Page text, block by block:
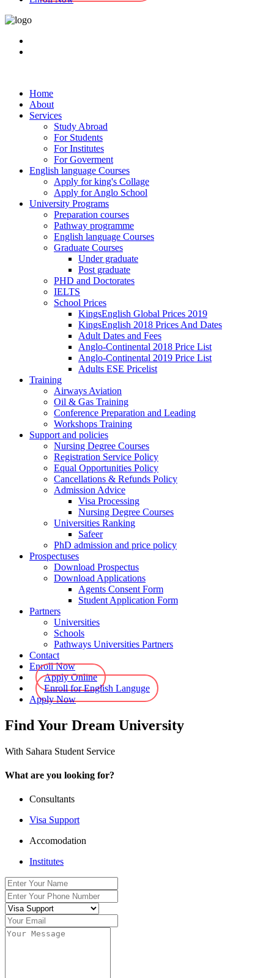
Home
About
Services
Study Abroad
For Students
For Institutes
For Goverment
English language Courses
Apply for king's Collage
Apply for Anglo School
University Programs
Preparation courses
Pathway programme
English language Courses
Graduate Courses
Under graduate
Post graduate
PHD and Doctorates
IELTS
School Prices
KingsEnglish Global Prices 2019
KingsEnglish 2018 Prices And Dates
Adult Dates and Fees
Anglo-Continental 2018 Price List
Anglo-Continental 2019 Price List
Adults ESE Pricelist
Training
Airways Aviation
Oil & Gas Training
Conference Preparation and Leading
Workshops Training
Support and policies
Nursing Degree Courses
Registration Service Policy
Equal Opportunities Policy
Cancellations & Refunds Policy
Admission Advice
Visa Processing
Nursing Degree Courses
Universities Ranking
Safeer
PhD admission and price policy
Prospectuses
Download Prospectus
Download Applications
Agents Consent Form
Student Application Form
Partners
Universities
Schools
Pathways Universities Partners
Contact
Enroll Now
Apply Online
Enroll for English Languge
Apply Now
Find Your Dream University
With Sahara Student Service
What are you looking for?
Consultants
Visa Support
Accomodation
Institutes